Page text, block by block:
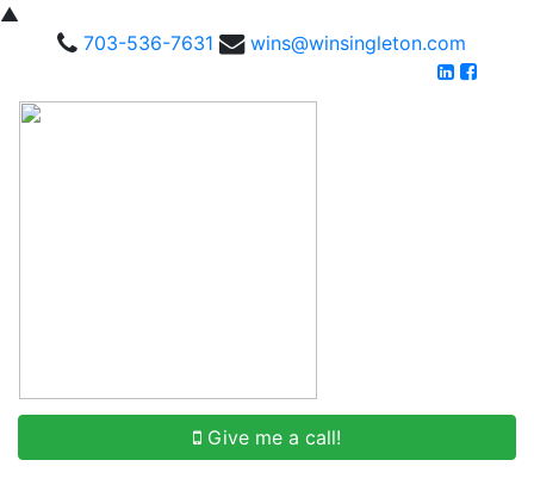
▲
703-536-7631
wins@winsingleton.com
Give me a call!